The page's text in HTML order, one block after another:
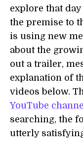
explore that
the premise to
is using new
about the
out a trailer,
explanation of
videos below.
YouTube
searching, the
utterly